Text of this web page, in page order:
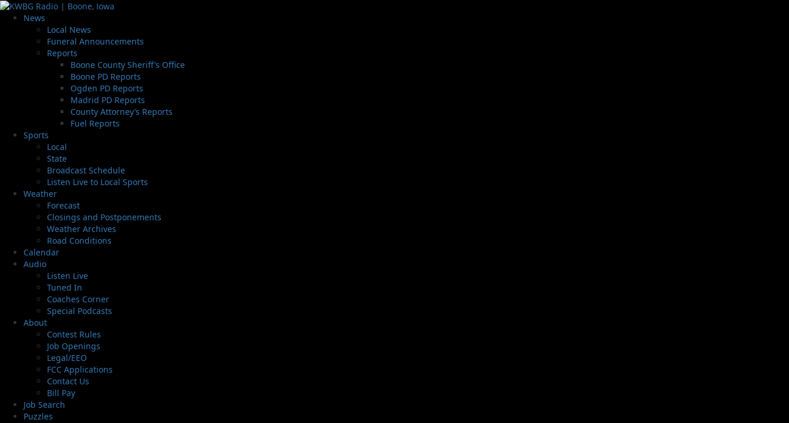
News
Local News
Funeral Announcements
Reports
Boone County Sheriff’s Office
Boone PD Reports
Ogden PD Reports
Madrid PD Reports
County Attorney’s Reports
Fuel Reports
Sports
Local
State
Broadcast Schedule
Listen Live to Local Sports
Weather
Forecast
Closings and Postponements
Weather Archives
Road Conditions
Calendar
Audio
Listen Live
Tuned In
Coaches Corner
Special Podcasts
About
Contest Rules
Job Openings
Legal/EEO
FCC Applications
Contact Us
Bill Pay
Job Search
Puzzles